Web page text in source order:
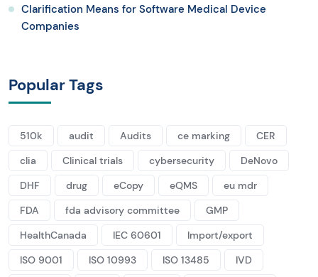
Clarification Means for Software Medical Device
Companies
Popular Tags
510k audit Audits ce marking
CER
clia
Clinical trials cybersecurity
DeNovo
DHF
drug eCopy eQMS
eu mdr
FDA
fda advisory committee
GMP
HealthCanada
IEC 60601
Import/export
ISO 9001
ISO 10993 ISO 13485
IVD